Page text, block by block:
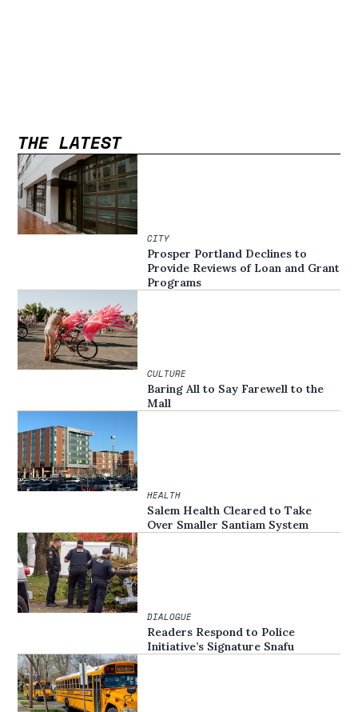
THE LATEST
CITY
Prosper Portland Declines to
Provide Reviews of Loan and Grant
Programs
CULTURE
Baring All to Say Farewell to the
Mall
HEALTH
Salem Health Cleared to Take
Over Smaller Santiam System
DIALOGUE
Readers Respond to Police
Initiative’s Signature Snafu